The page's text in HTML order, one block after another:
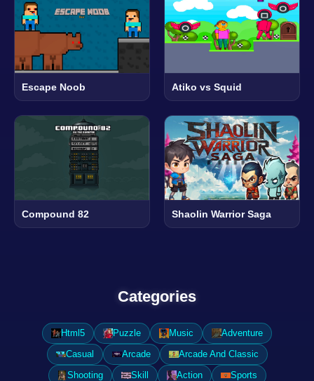
Escape Noob Atiko vs Squid
Compound 82 Shaolin Warrior Saga
Categories
Html5 Puzzle Music
Adventure
Casual
Arcade
Arcade And Classic
Shooting
Skill Action
Sports